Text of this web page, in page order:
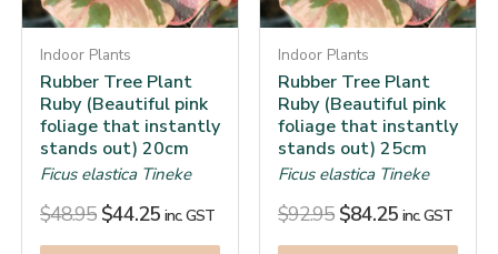
Indoor Plants
Rubber Tree Plant
Ruby (Beautiful pink
foliage that instantly
stands out) 20cm
Ficus elastica Tineke
$48.95 $44.25 inc. GST
Indoor Plants
Rubber Tree Plant
Ruby (Beautiful pink
foliage that instantly
stands out) 25cm
Ficus elastica Tineke
$92.95 $84.25 inc. GST